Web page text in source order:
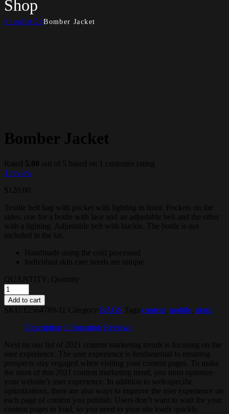
Shop
ShopBAGSBomber Jacket
Bomber Jacket
Rated 5.00 out of 5 based on
customer rating
1 review
$ 120.00
Textile belt bag with pocket with lighting in front. Pockets on the
sides: one for a bottle with lace and an adjustable belt and the other
with a lighting. Adjustable belt with buckle. The bottle is not
included in the kit.
Handmade using the cold processed
Individual skin care needs are unique
QUANTITY:
Quantity
Add to cart
SKU: 12564789-11 Category: BAGS Tags: content mobile ui/ux
Description Information Reviews
Next on our list of 2021 content marketing trends is focusing on the
user experience. The user experience is fundamental to ensuring
prospects stay engaged when visiting your content pages. To make
the most of this 2021 content marketing trend, you must optimize
your website’s user experience. In addition to web-specific
optimizations, there are also ways to improve the user experience on
each page of content you publish. Users don’t want to wait for your
content pages to load, so you need to your site loads quickly.